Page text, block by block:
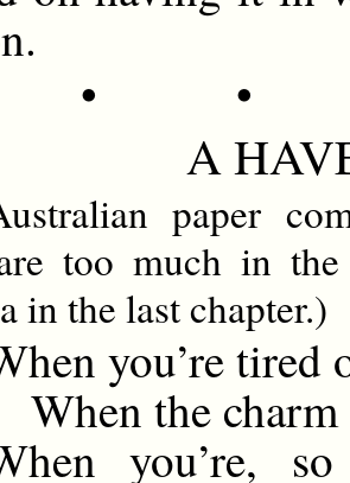
• •
A
paper
too much in
in the last chapter.)
you’re
When the
you’re,